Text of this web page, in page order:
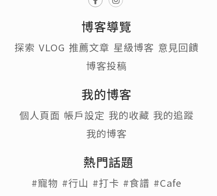
博客導覽
探索 VLOG 推薦文章 星級博客 意見回饋
博客投稿
我的博客
個人頁面 帳戶設定 我的收藏 我的追蹤
我的博客
熱門話題
#寵物 #行山 #打卡 #食譜 #Cafe